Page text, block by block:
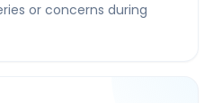
or concerns during